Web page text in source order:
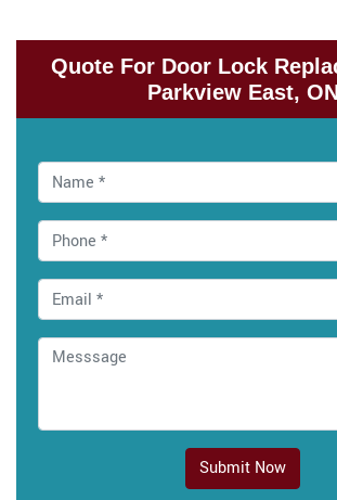
Quote For Door Lock
Parkview East, ON
Submit Now